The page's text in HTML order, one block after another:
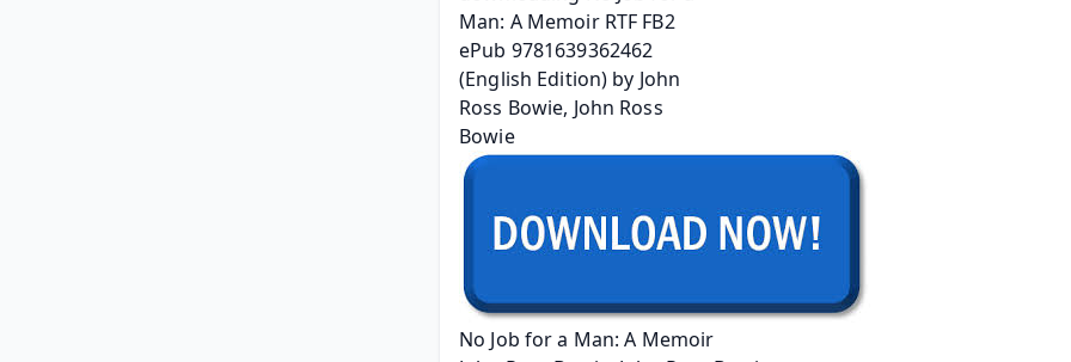
No Job for a Man: A Memoir